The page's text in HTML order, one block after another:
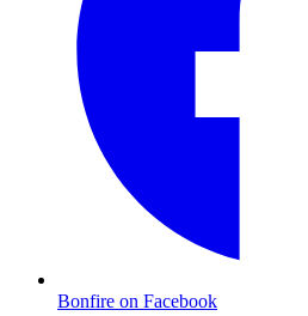
Bonfire on Facebook